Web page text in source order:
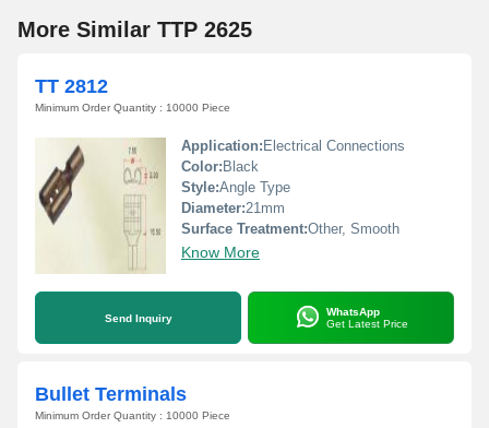
More Similar TTP 2625
TT 2812
Minimum Order Quantity : 10000 Piece
Application: Electrical Connections
Color: Black
Style:Angle Type
Diameter:21mm
Surface Treatment:Other, Smooth
Know More
Send Inquiry
WhatsApp
Get Latest Price
Bullet Terminals
Minimum Order Quantity : 10000 Piece